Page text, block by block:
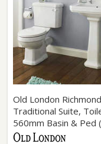
Old London
Traditional Suite,
560mm Basin & Ped